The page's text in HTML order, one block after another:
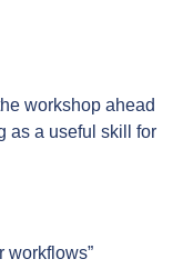
workshop ahead
as a useful skill for
workflows”